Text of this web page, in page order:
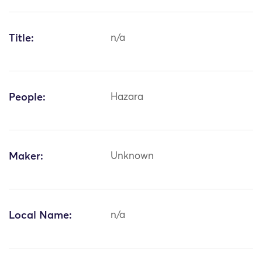
Title: n/a
People: Hazara
Maker: Unknown
Local Name: n/a